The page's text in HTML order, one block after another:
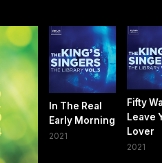
In The Real
Early Morning
2021
Fifty
Leave
Lover
2021